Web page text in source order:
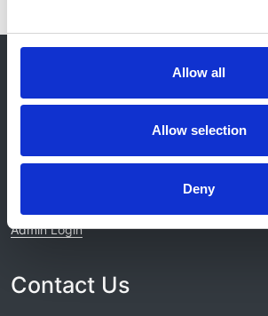
Allow all
Allow selection
Deny
Contact
Expenses Policy
Admin Login
Contact Us